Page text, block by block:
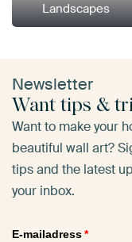
Landscapes
Newsletter
Want tips &
Want to make your
beautiful wall art?
tips and the latest
your inbox.
E-mailadress*